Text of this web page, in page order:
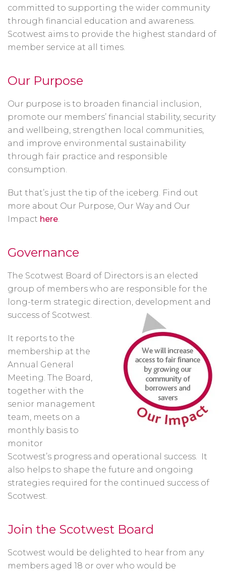
committed to supporting the wider community
through financial education and awareness.
Scotwest aims to provide the highest standard of
member service at all times.
Our Purpose
Our purpose is to broaden financial inclusion,
promote our members’ financial stability, security
and wellbeing, strengthen local communities,
and improve environmental sustainability
through fair practice and responsible
consumption.
But that’s just the tip of the iceberg. Find out
more about Our Purpose, Our Way and Our
Impact here.
Governance
The Scotwest Board of Directors is an elected
group of members who are responsible for the
long-term strategic direction, development and
success of Scotwest.
It reports to the
membership at the
Annual General
Meeting. The Board,
together with the
senior management
team, meets on a
monthly basis to
monitor
Scotwest’s progress and operational success. It
also helps to shape the future and ongoing
strategies required for the continued success of
Scotwest.
Join the Scotwest Board
Scotwest would be delighted to hear from any
members aged 18 or over who would be